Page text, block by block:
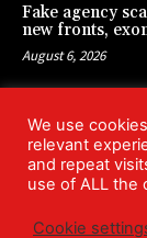
Fake agency
new fronts,
August 6, 2026
Blood,
arrested over
August 6, 2026
We use
relevant
and repeat
use of ALL the
Cookie